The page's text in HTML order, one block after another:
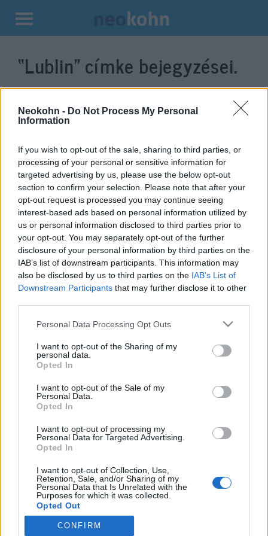
Neokohn - Do Not Process My Personal
Information
If you wish to opt-out of the sale, sharing to third parties, or
processing of your personal or sensitive information for
targeted advertising by us, please use the below opt-out
section to confirm your selection. Please note that after your
opt-out request is processed you may continue seeing
interest-based ads based on personal information utilized by
us or personal information disclosed to third parties prior to
your opt-out. You may separately opt-out of the further
disclosure of your personal information by third parties on the
IAB’s list of downstream participants. This information may
also be disclosed by us to third parties on the IAB’s List of
Downstream Participants that may further disclose it to other
Please note that this website/app uses one or more Google
not limited to your visit or usage behaviour. You may click to
grant or deny consent to Google and its third-party tags to
use your data for below specified purposes in below Google
consent section.
Personal Data Processing Opt Outs
I want to opt-out of the Sharing of my
personal data.
Opted In
I want to opt-out of the Sale of my
Personal Data.
Opted In
I want to opt-out of processing my
Personal Data for Targeted Advertising.
Opted In
I want to opt-out of Collection, Use,
Retention, Sale, and/or Sharing of my
Personal Data that Is Unrelated with the
Purposes for which it was collected.
Opted Out
Google consents
CONFIRM
Kilépés
tartalomba
“Lublin”címke bejegyzései.
Megrázó fotók kerültek elő
Lublin nácik által megszállt
időszakából
2022. július 3.
Impresszum
Szerkesztőség:
1037 Budapest, Seregély u. 17.
Email:info@neokohn.hu
További információ »
Rólunk
Szerzői jogok